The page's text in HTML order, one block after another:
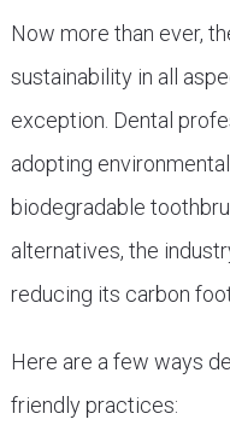
Now more than ever,
sustainability in all
exception. Dental
adopting
biodegradable
alternatives, the
reducing its carbon
Here are a few ways
friendly practices: